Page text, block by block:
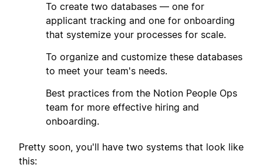
To create two databases — one for
applicant tracking and one for onboarding
that systemize your processes for scale.
To organize and customize these databases
to meet your team's needs.
Best practices from the Notion People Ops
team for more effective hiring and
onboarding.
Pretty soon, you'll have two systems that look like
this: